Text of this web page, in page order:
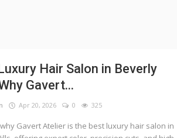
Hair Salon in Beverly
Gavert...
Apr 20, 2026 0 325
Gavert Atelier is the best luxury hair salon in